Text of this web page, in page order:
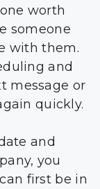
worth
someone
with them.
and
message or
quickly.
and
you
first be in